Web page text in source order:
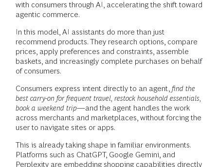
with consumers through AI, accelerating the shift toward
agentic commerce.
In this model, AI assistants do more than just
recommend products. They research options, compare
prices, apply preferences and constraints, assemble
baskets, and increasingly complete purchases on behalf
of consumers.
Consumers express intent directly to an agent, find the
best carry-on for frequent travel, restock household essentials,
book a weekend trip—and the agent handles the work
across merchants and marketplaces, without forcing the
user to navigate sites or apps.
This is already taking shape in familiar environments.
Platforms such as ChatGPT, Google Gemini, and
Perplexity are embedding shopping capabilities directly